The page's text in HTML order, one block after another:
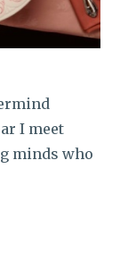
I meet
minds who